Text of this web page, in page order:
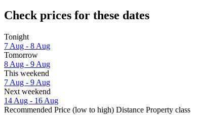
Check prices for these dates
Tonight
7 Aug - 8 Aug
Tomorrow
8 Aug - 9 Aug
This weekend
7 Aug - 9 Aug
Next weekend
14 Aug - 16 Aug
Recommended Price (low to high) Distance Property class